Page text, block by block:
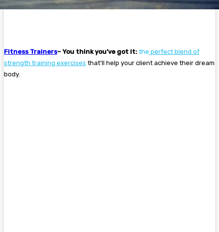
Fitness Trainers– You think you’ve got it: the perfect blend of
strength training exercises that’ll help your client achieve their dream
body.